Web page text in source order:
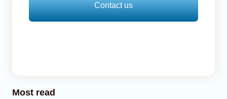
Contact us
Most read